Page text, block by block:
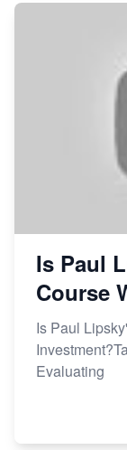
Is Paul
Course
Is Paul
Evaluating